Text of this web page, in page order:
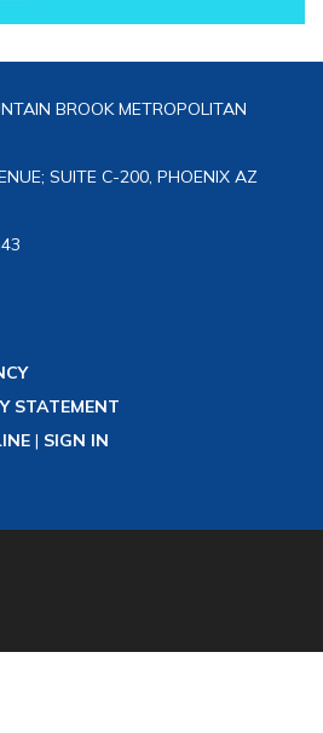
BROOK METROPOLITAN
SUITE C-200, PHOENIX AZ
STATEMENT
| SIGN IN